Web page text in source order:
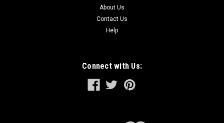
About Us
Contact Us
Help
Connect with Us: